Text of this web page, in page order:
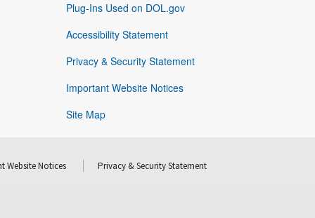
Plug-Ins Used on DOL.gov
Accessibility Statement
Privacy & Security Statement
Important Website Notices
Site Map
Website Notices Privacy & Security Statement